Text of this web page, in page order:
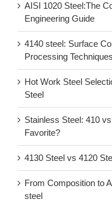
AISI 1020 Steel:The
Engineering Guide
4140 steel: Surface
Processing Techniques
Hot Work Steel
Steel
Stainless Steel: 410
Favorite?
4130 Steel vs 4120
From Composition to
steel